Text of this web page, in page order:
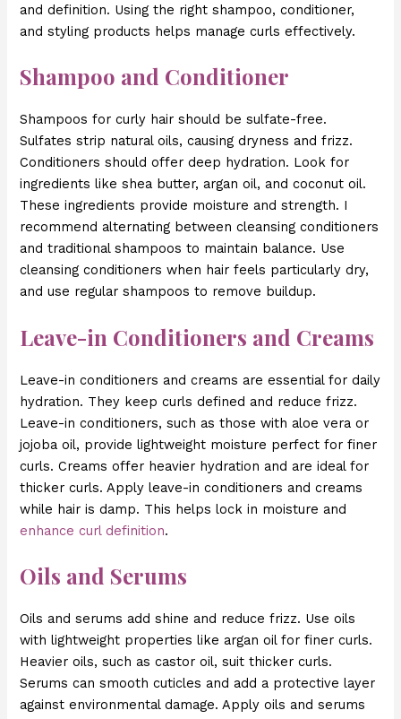
and definition. Using the right shampoo, conditioner,
and styling products helps manage curls effectively.
Shampoo and Conditioner
Shampoos for curly hair should be sulfate-free.
Sulfates strip natural oils, causing dryness and frizz.
Conditioners should offer deep hydration. Look for
ingredients like shea butter, argan oil, and coconut oil.
These ingredients provide moisture and strength. I
recommend alternating between cleansing conditioners
and traditional shampoos to maintain balance. Use
cleansing conditioners when hair feels particularly dry,
and use regular shampoos to remove buildup.
Leave-in Conditioners and Creams
Leave-in conditioners and creams are essential for daily
hydration. They keep curls defined and reduce frizz.
Leave-in conditioners, such as those with aloe vera or
jojoba oil, provide lightweight moisture perfect for finer
curls. Creams offer heavier hydration and are ideal for
thicker curls. Apply leave-in conditioners and creams
while hair is damp. This helps lock in moisture and
enhance curl definition.
Oils and Serums
Oils and serums add shine and reduce frizz. Use oils
with lightweight properties like argan oil for finer curls.
Heavier oils, such as castor oil, suit thicker curls.
Serums can smooth cuticles and add a protective layer
against environmental damage. Apply oils and serums